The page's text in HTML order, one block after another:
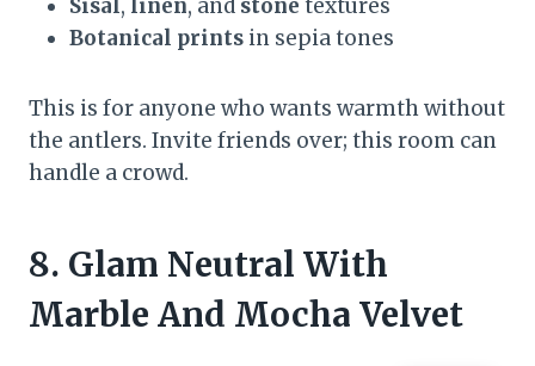
Sisal, linen, and stone textures
Botanical prints in sepia tones
This is for anyone who wants warmth without
the antlers. Invite friends over; this room can
handle a crowd.
8. Glam Neutral With
Marble And Mocha Velvet